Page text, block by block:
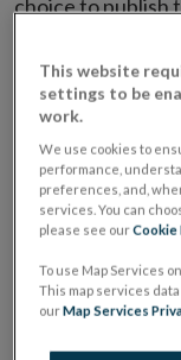
choice to publish
placing or
the regulated
where admission
The prospectus
website section
It is the
This website
settings to be
work.
We use cookies to
performance,
preferences, and,
services. You can
please see ourCookie
To use Map Services
This map services
ourMap Services